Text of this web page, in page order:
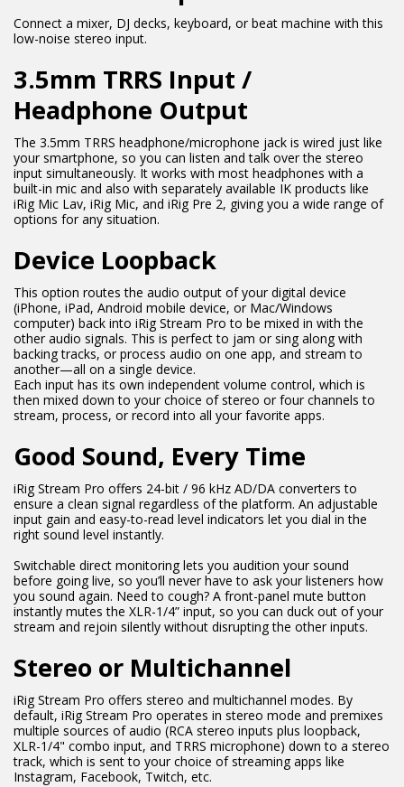
Connect a mixer, DJ decks, keyboard, or beat machine with this
low-noise stereo input.
3.5mm TRRS Input /
Headphone Output
The 3.5mm TRRS headphone/microphone jack is wired just like
your smartphone, so you can listen and talk over the stereo
input simultaneously. It works with most headphones with a
built-in mic and also with separately available IK products like
iRig Mic Lav, iRig Mic, and iRig Pre 2, giving you a wide range of
options for any situation.
Device Loopback
This option routes the audio output of your digital device
(iPhone, iPad, Android mobile device, or Mac/Windows
computer) back into iRig Stream Pro to be mixed in with the
other audio signals. This is perfect to jam or sing along with
backing tracks, or process audio on one app, and stream to
another—all on a single device.
Each input has its own independent volume control, which is
then mixed down to your choice of stereo or four channels to
stream, process, or record into all your favorite apps.
Good Sound, Every Time
iRig Stream Pro offers 24-bit / 96 kHz AD/DA converters to
ensure a clean signal regardless of the platform. An adjustable
input gain and easy-to-read level indicators let you dial in the
right sound level instantly.
Switchable direct monitoring lets you audition your sound
before going live, so you’ll never have to ask your listeners how
you sound again. Need to cough? A front-panel mute button
instantly mutes the XLR-1/4” input, so you can duck out of your
stream and rejoin silently without disrupting the other inputs.
Stereo or Multichannel
iRig Stream Pro offers stereo and multichannel modes. By
default, iRig Stream Pro operates in stereo mode and premixes
multiple sources of audio (RCA stereo inputs plus loopback,
XLR-1/4" combo input, and TRRS microphone) down to a stereo
track, which is sent to your choice of streaming apps like
Instagram, Facebook, Twitch, etc.